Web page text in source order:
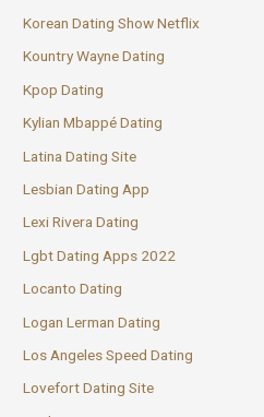
Korean Dating Show Netflix
Kountry Wayne Dating
Kpop Dating
Kylian Mbappé Dating
Latina Dating Site
Lesbian Dating App
Lexi Rivera Dating
Lgbt Dating Apps 2022
Locanto Dating
Logan Lerman Dating
Los Angeles Speed Dating
Lovefort Dating Site